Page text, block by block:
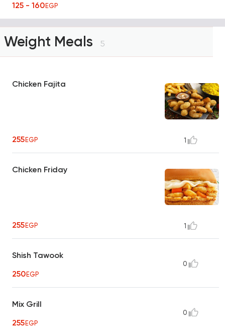
125 - 160EGP
Weight Meals 5
Chicken Fajita
255EGP 1
Chicken Friday
255EGP 1
Shish Tawook
250EGP
0
Mix Grill
255EGP
0